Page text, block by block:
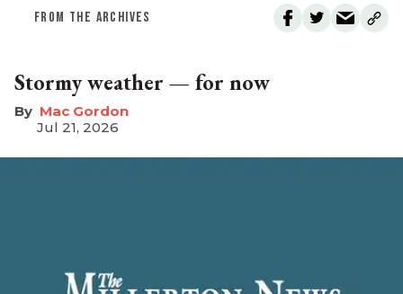
FROM THE ARCHIVES
Stormy weather — for now
Mac Gordon
Jul 21, 2026